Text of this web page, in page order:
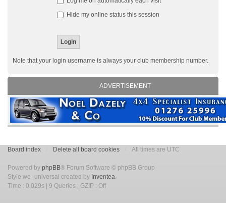
Hide my online status this session
Note that your login username is always your club membership number.
ADVERTISEMENT
Board index Delete all board cookies All times are UTC
Powered by phpBB® Forum Software © phpBB Group
Style we_universal created by Inventea.
Time : 0.029s | 9 Queries | GZIP : Off